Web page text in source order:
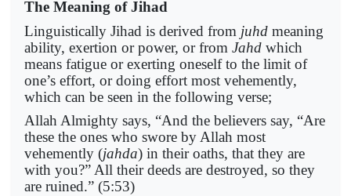
The Meaning of Jihad
Linguistically Jihad is derived from juhd meaning
ability, exertion or power, or from Jahd which
means fatigue or exerting oneself to the limit of
one’s effort, or doing effort most vehemently,
which can be seen in the following verse;
Allah Almighty says, “And the believers say, “Are
these the ones who swore by Allah most
vehemently (jahda) in their oaths, that they are
with you?” All their deeds are destroyed, so they
are ruined.” (5:53)